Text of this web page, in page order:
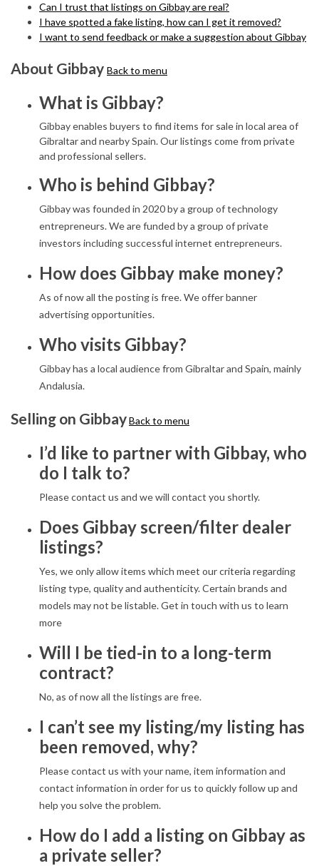
Can I trust that listings on Gibbay are real?
I have spotted a fake listing, how can I get it removed?
I want to send feedback or make a suggestion about Gibbay
About Gibbay Back to menu
What is Gibbay?
Gibbay enables buyers to find items for sale in local area of
Gibraltar and nearby Spain. Our listings come from private
and professional sellers.
Who is behind Gibbay?
Gibbay was founded in 2020 by a group of technology
entrepreneurs. We are funded by a group of private
investors including successful internet entrepreneurs.
How does Gibbay make money?
As of now all the posting is free. We offer banner
advertising opportunities.
Who visits Gibbay?
Gibbay has a local audience from Gibraltar and Spain, mainly
Andalusia.
Selling on GibbayBack to menu
I’d like to partner with Gibbay, who
do I talk to?
Please contact us and we will contact you shortly.
Does Gibbay screen/filter dealer
listings?
Yes, we only allow items which meet our criteria regarding
listing type, quality and authenticity. Certain brands and
models may not be listable. Get in touch with us to learn
more
Will I be tied-in to a long-term
contract?
No, as of now all the listings are free.
I can’t see my listing/my listing has
been removed, why?
Please contact us with your name, item information and
contact information in order for us to quickly follow up and
help you solve the problem.
How do I add a listing on Gibbay as
a private seller?